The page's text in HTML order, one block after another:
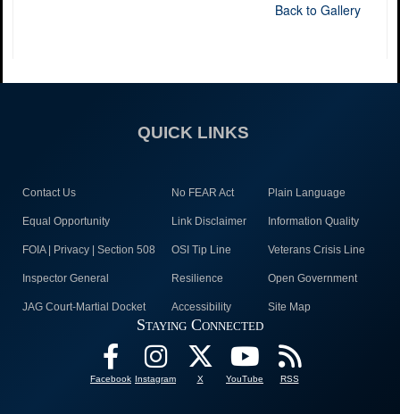
Back to Gallery
QUICK LINKS
Contact Us No FEAR Act Plain Language
Equal Opportunity Link Disclaimer Information Quality
FOIA | Privacy | Section 508 OSI Tip Line Veterans Crisis Line
Inspector General Resilience Open Government
JAG Court-Martial Docket Accessibility Site Map
Staying Connected
Facebook Instagram X YouTube RSS